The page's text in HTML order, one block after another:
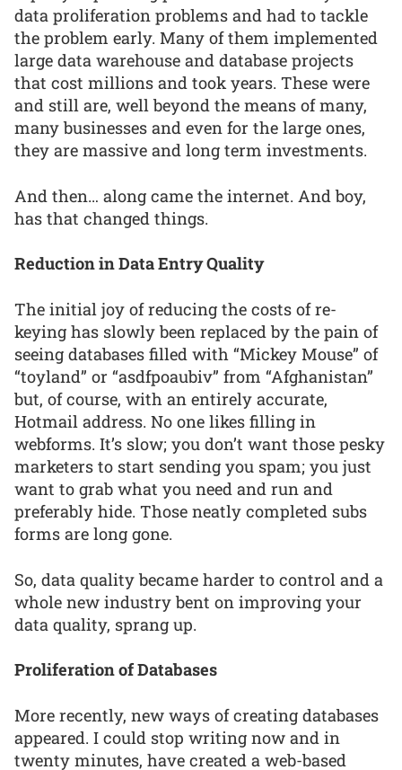
data proliferation problems and had to tackle
the problem early. Many of them implemented
large data warehouse and database projects
that cost millions and took years. These were
and still are, well beyond the means of many,
many businesses and even for the large ones,
they are massive and long term investments.
And then… along came the internet. And boy,
has that changed things.
Reduction in Data Entry Quality
The initial joy of reducing the costs of re-
keying has slowly been replaced by the pain of
seeing databases filled with “Mickey Mouse” of
“toyland” or “asdfpoaubiv” from “Afghanistan”
but, of course, with an entirely accurate,
Hotmail address. No one likes filling in
webforms. It’s slow; you don’t want those pesky
marketers to start sending you spam; you just
want to grab what you need and run and
preferably hide. Those neatly completed subs
forms are long gone.
So, data quality became harder to control and a
whole new industry bent on improving your
data quality, sprang up.
Proliferation of Databases
More recently, new ways of creating databases
appeared. I could stop writing now and in
twenty minutes, have created a web-based